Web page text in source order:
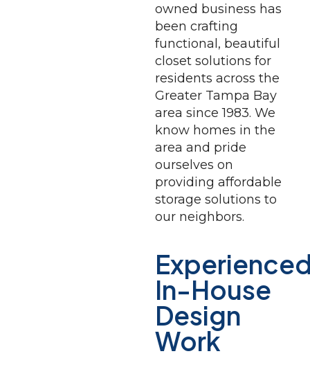
owned business has
been crafting
functional, beautiful
closet solutions for
residents across the
Greater Tampa Bay
area since 1983. We
know homes in the
area and pride
ourselves on
providing affordable
storage solutions to
our neighbors.
In-House
Design
Work